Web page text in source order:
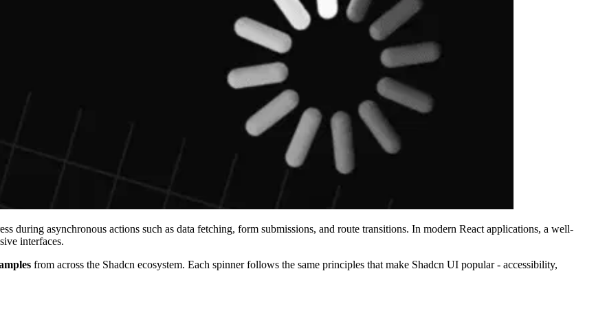
during asynchronous actions such as data fetching, form submissions, and route transitions. In modern React applications, a well-
interfaces.
from across the Shadcn ecosystem. Each spinner follows the same principles that make Shadcn UI popular - accessibility,